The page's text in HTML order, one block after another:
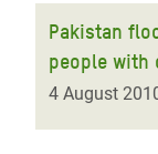
Pakistan
people with
4 August